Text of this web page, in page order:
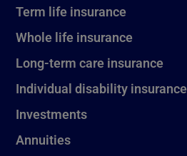
Term life insurance
Whole life insurance
Long-term care insurance
Individual disability insurance
Investments
Annuities